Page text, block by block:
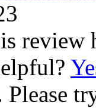
review